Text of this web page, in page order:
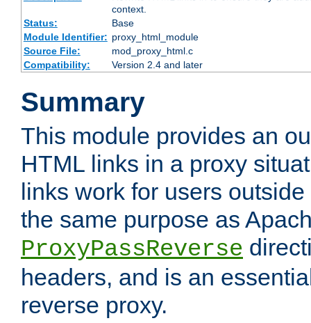
context.
Status:
Base
Module Identifier: proxy_html_module
Source File:
mod_proxy_html.c
Compatibility:
Version 2.4 and later
Summary
This module provides an
HTML links in a proxy
links work for users
the same purpose as
ProxyPassReverse
headers, and is an
reverse proxy.